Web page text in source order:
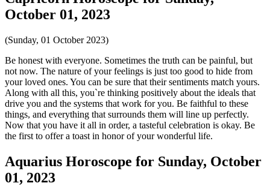
October 01, 2023
(Sunday, 01 October 2023)
Be honest with everyone. Sometimes the truth can be painful, but
not now. The nature of your feelings is just too good to hide from
your loved ones. You can be sure that their sentiments match yours.
Along with all this, you`re thinking positively about the ideals that
drive you and the systems that work for you. Be faithful to these
things, and everything that surrounds them will line up perfectly.
Now that you have it all in order, a tasteful celebration is okay. Be
the first to offer a toast in honor of your wonderful life.
Aquarius Horoscope for Sunday, October
01, 2023